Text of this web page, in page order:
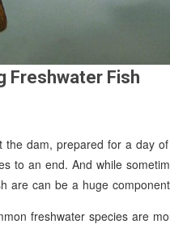
Freshwater Fish
dam, prepared for a day
to an end. And while
are can be a huge
freshwater species are